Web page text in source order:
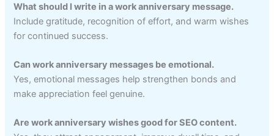
What should I write in a work anniversary message.
Include gratitude, recognition of effort, and warm wishes
for continued success.
Can work anniversary messages be emotional.
Yes, emotional messages help strengthen bonds and
make appreciation feel genuine.
Are work anniversary wishes good for SEO content.